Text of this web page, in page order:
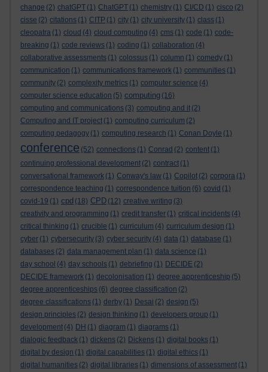
change (2) chatGPT (1) ChatGPT (1) chemistry (1) CI/CD (1) cisco (2)
cisse (2) citations (1) CITP (1) city (1) city university (1) class (1)
cleopatra (1) cloud (4) cloud computing (4) cms (1) code (1) code-
breaking (1) code reviews (1) coding (1) collaboration (4)
collaborative assessments (1) colossus (1) column (1) comedy (1)
communication (1) communications framework (1) communities (1)
community (2) complexity metrics (1) computer science (4)
computer science education (5) computing (16)
computing and communications (3) computing and it (2)
Computing and IT project (1) computing curriculum (2)
computing pedagogy (1) computing research (1) Conan Doyle (1)
conference (52) connections (1) Conrad (2) content (1)
continuing professional development (2) contract (1)
conversational framework (1) Conway's law (1) Copilot (2) corpora (1)
correspondence teaching (1) correspondence tuition (6) covid (1)
covid-19 (1) cpd (18) CPD (12) creative writing (3)
creativity and programming (1) credit transfer (1) critical incidents (4)
critical thinking (1) crucible (1) curriculum (4) curriculum design (1)
cyber (1) cybersecurity (3) cyber security (4) data (1) database (1)
databases (2) data management plan (1) data science (1)
day school (4) day schools (1) debriefing (1) DECIDE (2)
DECIDE framework (1) decolonisation (1) degree apprenticeship (5)
degree apprenticeships (6) degree classification (2)
degree classifications (1) derby (1) Desai (2) design (5)
design principles (2) design thinking (1) developers group (1)
development (4) DH (1) diagram (1) diagrams (1)
dialogic feedback (1) dickens (2) Dickens (1) digital books (1)
digital by design (1) digital capabilities (1) digital ethics (1)
digital humanities (2) digital libraries (1) dimensions of assessment (1)